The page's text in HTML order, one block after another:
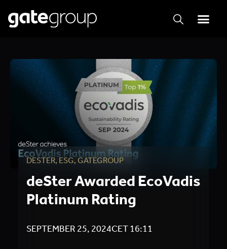
DESTER, ESG, GATEGROUP
deSter Awarded EcoVadis
Platinum Rating
SEPTEMBER 25, 2024CET16:11